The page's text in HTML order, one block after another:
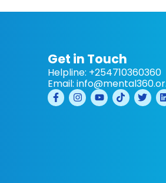
Get in Touch
Helpline: +254710360360
Email: